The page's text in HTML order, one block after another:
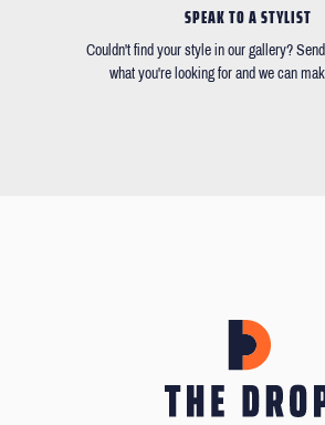
SPEAK TO A STYLIST
Couldn't find your style in our gallery?
what you're looking for and we can